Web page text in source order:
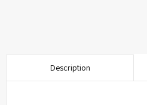
Description